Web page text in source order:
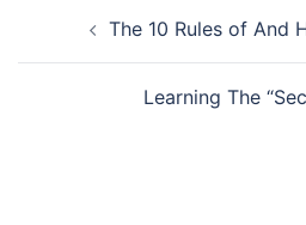
navigationThe 10 Rules of And
Learning The